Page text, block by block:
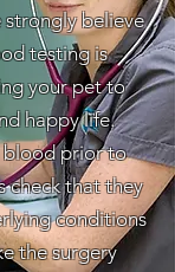
believe
testing is
your pet to
happy life.
blood prior to
check that they
conditions
the surgery